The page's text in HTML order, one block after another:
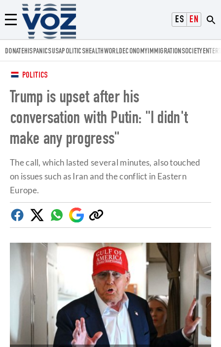
ESPAÑOL
ENGLISH
Menú
Voz.us
DONATEHISPANICSUSAPOLITICSHEALTHWORLDECONOMYIMMIGRATIONSOCIETY
POLITICS
Trump is upset after his
conversation with Putin: "I didn't
make any progress"
The call, which lasted several minutes, also touched
on issues such as Iran and the conflict in Eastern
Europe.
FacebookTwitterWhatsapp
Google
Discover
Copy
link